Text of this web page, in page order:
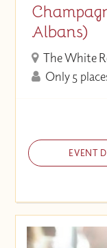
Albans)
The White
Only 5
EVENT